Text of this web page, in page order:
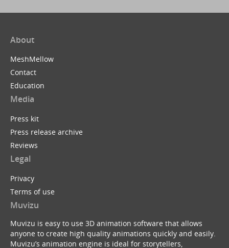
About
MeshMellow
Contact
Education
Media
Press kit
Press release archive
Reviews
Legal
Privacy
Terms of use
Muvizu
Muvizu is easy to use 3D animation software that allows
anyone to create high quality animations quickly and easily.
Muvizu’s animation engine is ideal for storytellers,